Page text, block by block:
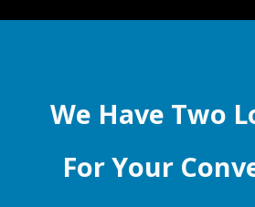
We Have Two
For Your